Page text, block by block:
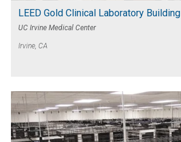
LEED Gold Clinical Laboratory Building
UC Irvine Medical Center
Irvine, CA